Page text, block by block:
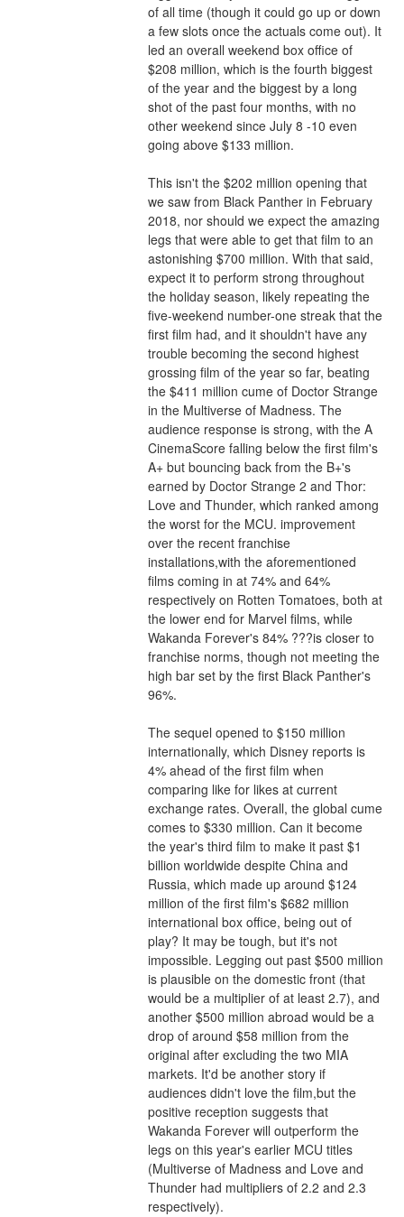
of all time (though it could go up or down
a few slots once the actuals come out). It
led an overall weekend box office of
$208 million, which is the fourth biggest
of the year and the biggest by a long
shot of the past four months, with no
other weekend since July 8 -10 even
going above $133 million.
This isn't the $202 million opening that
we saw from Black Panther in February
2018, nor should we expect the amazing
legs that were able to get that film to an
astonishing $700 million. With that said,
expect it to perform strong throughout
the holiday season, likely repeating the
five-weekend number-one streak that the
first film had, and it shouldn't have any
trouble becoming the second highest
grossing film of the year so far, beating
the $411 million cume of Doctor Strange
in the Multiverse of Madness. The
audience response is strong, with the A
CinemaScore falling below the first film's
A+ but bouncing back from the B+'s
earned by Doctor Strange 2 and Thor:
Love and Thunder, which ranked among
the worst for the MCU. improvement
over the recent franchise
installations,with the aforementioned
films coming in at 74% and 64%
respectively on Rotten Tomatoes, both at
the lower end for Marvel films, while
Wakanda Forever's 84% ???is closer to
franchise norms, though not meeting the
high bar set by the first Black Panther's
96%.
The sequel opened to $150 million
internationally, which Disney reports is
4% ahead of the first film when
comparing like for likes at current
exchange rates. Overall, the global cume
comes to $330 million. Can it become
the year's third film to make it past $1
billion worldwide despite China and
Russia, which made up around $124
million of the first film's $682 million
international box office, being out of
play? It may be tough, but it's not
impossible. Legging out past $500 million
is plausible on the domestic front (that
would be a multiplier of at least 2.7), and
another $500 million abroad would be a
drop of around $58 million from the
original after excluding the two MIA
markets. It'd be another story if
audiences didn't love the film,but the
positive reception suggests that
Wakanda Forever will outperform the
legs on this year's earlier MCU titles
(Multiverse of Madness and Love and
Thunder had multipliers of 2.2 and 2.3
respectively).